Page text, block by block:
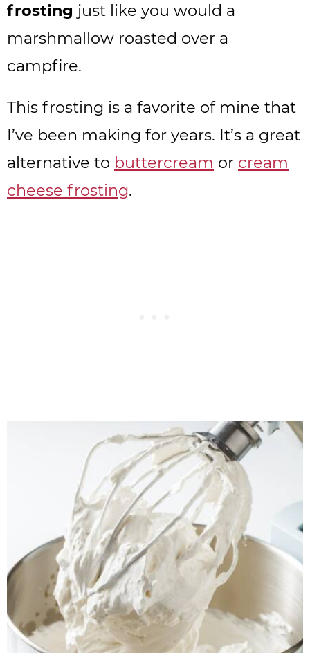
frosting just like you would a
marshmallow roasted over a
campfire.
This frosting is a favorite of mine that
I’ve been making for years. It’s a great
alternative to buttercream or cream
cheese frosting.